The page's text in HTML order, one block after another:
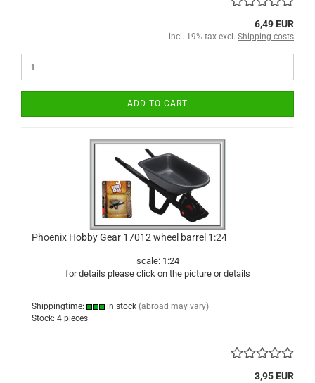
6,49 EUR
incl. 19% tax excl. Shipping costs
ADD TO CART
Phoenix Hobby Gear 17012 wheel barrel 1:24
scale: 1:24
for details please click on the picture or details
Shippingtime: in stock (abroad may vary)
Stock: 4 pieces
3,95 EUR